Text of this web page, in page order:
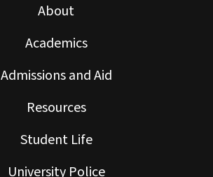
About
Academics
Admissions and Aid
Resources
Student Life
University Police